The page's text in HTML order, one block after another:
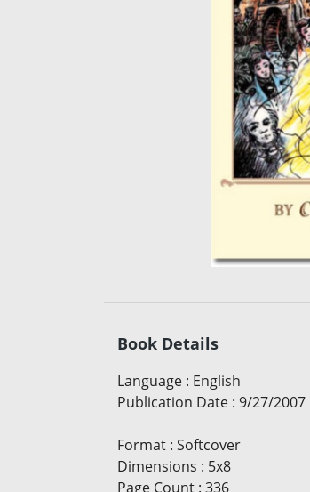
Book Details
Language : English
Publication Date : 9/27/2007
Format : Softcover
Dimensions : 5x8
Page Count : 336